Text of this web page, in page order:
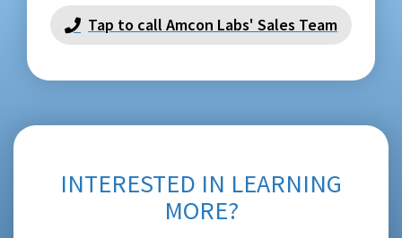
Tap to call Amcon Labs' Sales Team
INTERESTED IN LEARNING
MORE?